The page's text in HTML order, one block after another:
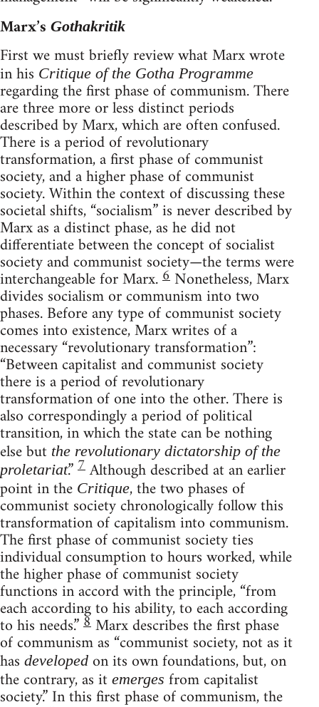
Marx’s Gothakritik
First we must briefly review what Marx wrote
in his Critique of the Gotha Programme
regarding the first phase of communism. There
are three more or less distinct periods
described by Marx, which are often confused.
There is a period of revolutionary
transformation, a first phase of communist
society, and a higher phase of communist
society. Within the context of discussing these
societal shifts, “socialism” is never described by
Marx as a distinct phase, as he did not
differentiate between the concept of socialist
society and communist society—the terms were
interchangeable for Marx.6 Nonetheless, Marx
divides socialism or communism into two
phases. Before any type of communist society
comes into existence, Marx writes of a
necessary “revolutionary transformation”:
“Between capitalist and communist society
there is a period of revolutionary
transformation of one into the other. There is
also correspondingly a period of political
transition, in which the state can be nothing
else but the revolutionary dictatorship of the
proletariat.”7Although described at an earlier
point in the Critique, the two phases of
communist society chronologically follow this
transformation of capitalism into communism.
The first phase of communist society ties
individual consumption to hours worked, while
the higher phase of communist society
functions in accord with the principle, “from
each according to his ability, to each according
to his needs.”8Marx describes the first phase
of communism as “communist society, not as it
has developed on its own foundations, but, on
the contrary, as it emerges from capitalist
society.” In this first phase of communism, the